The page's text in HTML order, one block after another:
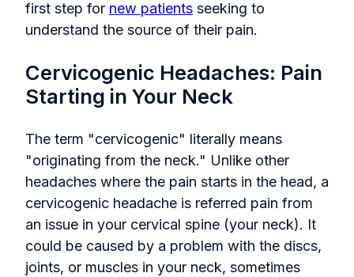
first step for new patients seeking to
understand the source of their pain.
Cervicogenic Headaches: Pain
Starting in Your Neck
The term "cervicogenic" literally means
"originating from the neck." Unlike other
headaches where the pain starts in the head, a
cervicogenic headache is referred pain from
an issue in your cervical spine (your neck). It
could be caused by a problem with the discs,
joints, or muscles in your neck, sometimes